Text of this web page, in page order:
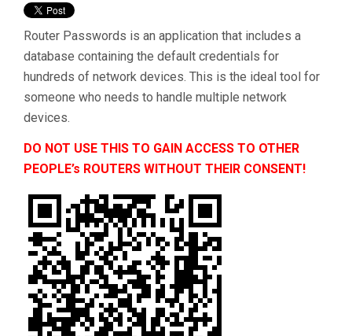
Router Passwords is an application that includes a
database containing the default credentials for
hundreds of network devices. This is the ideal tool for
someone who needs to handle multiple network
devices.
DO NOT USE THIS TO GAIN ACCESS TO OTHER
PEOPLE’s ROUTERS WITHOUT THEIR CONSENT!